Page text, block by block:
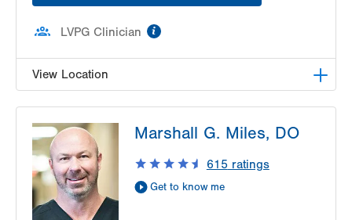
LVPG Clinician
View Location
Point
470 S Cedar Crest
Allentown,PA
18103-3676
Get Directions
(610) 402-4375
Marshall G. Miles, DO
615 ratings
Get to know me